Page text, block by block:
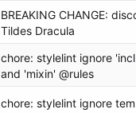
BREAKING CHANGE:
Tildes Dracula
chore: stylelint ignore
and 'mixin' @rules
chore: stylelint ignore